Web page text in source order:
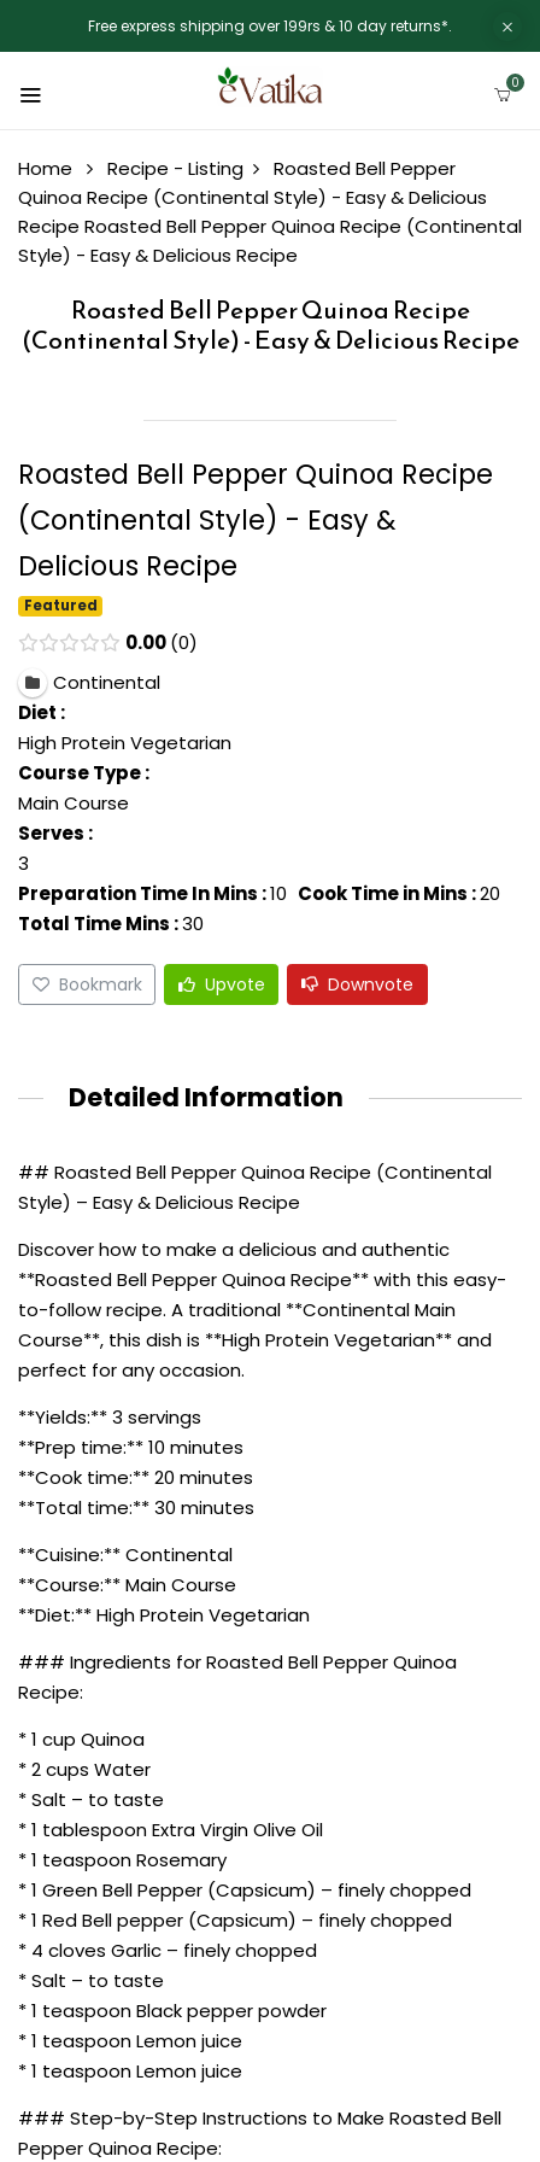
Free express shipping over 199rs & 10 day returns*.
0
Home Recipe - Listing
Roasted Bell Pepper
Quinoa Recipe (Continental Style) - Easy & Delicious
Recipe Roasted Bell Pepper Quinoa Recipe (Continental
Style) - Easy & Delicious Recipe
Roasted Bell Pepper Quinoa Recipe
(Continental Style) - Easy & Delicious Recipe
Roasted Bell Pepper Quinoa Recipe
(Continental Style) - Easy &
Delicious Recipe
Featured
0.00 0
Continental
Diet :
High Protein Vegetarian
Course Type :
Main Course
Serves :
3
Preparation Time In Mins :10 Cook Time in Mins :20
Total Time Mins :30
Bookmark Upvote Downvote
Detailed Information
## Roasted Bell Pepper Quinoa Recipe (Continental
Style) – Easy & Delicious Recipe
Discover how to make a delicious and authentic
**Roasted Bell Pepper Quinoa Recipe** with this easy-
to-follow recipe. A traditional **Continental Main
Course**, this dish is **High Protein Vegetarian** and
perfect for any occasion.
**Yields:** 3 servings
**Prep time:** 10 minutes
**Cook time:** 20 minutes
**Total time:** 30 minutes
**Cuisine:** Continental
**Course:** Main Course
**Diet:** High Protein Vegetarian
### Ingredients for Roasted Bell Pepper Quinoa
Recipe:
* 1 cup Quinoa
* 2 cups Water
* Salt – to taste
* 1 tablespoon Extra Virgin Olive Oil
* 1 teaspoon Rosemary
* 1 Green Bell Pepper (Capsicum) – finely chopped
* 1 Red Bell pepper (Capsicum) – finely chopped
* 4 cloves Garlic – finely chopped
* Salt – to taste
* 1 teaspoon Black pepper powder
* 1 teaspoon Lemon juice
* 1 teaspoon Lemon juice
### Step-by-Step Instructions to Make Roasted Bell
Pepper Quinoa Recipe: